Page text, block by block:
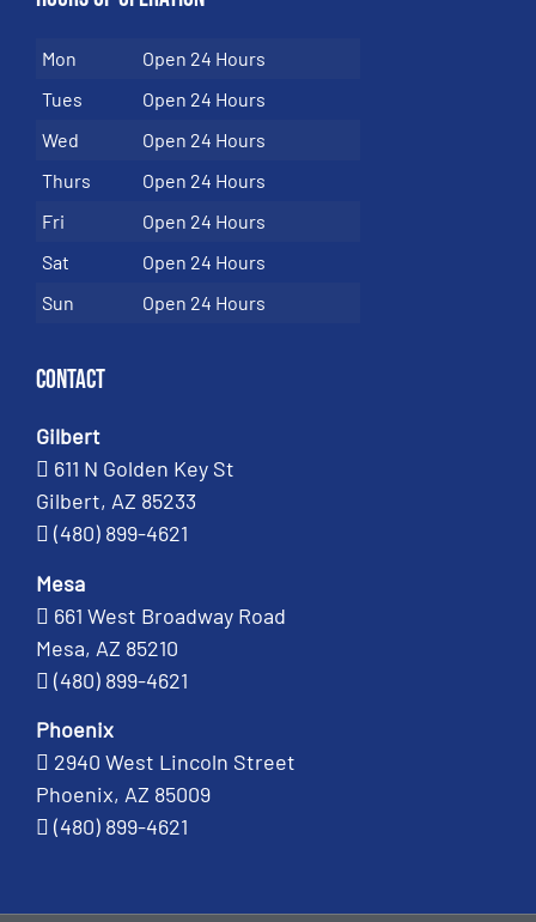
Mon
Open 24 Hours
Tues
Open 24 Hours
Wed
Open 24 Hours
Thurs
Open 24 Hours
Fri
Open 24 Hours
Sat
Open 24 Hours
Sun
Open 24 Hours
Contact
Gilbert
611 N Golden Key St
Gilbert, AZ 85233
(480) 899-4621
Mesa
661 West Broadway Road
Mesa, AZ 85210
(480) 899-4621
Phoenix
2940 West Lincoln Street
Phoenix, AZ 85009
(480) 899-4621